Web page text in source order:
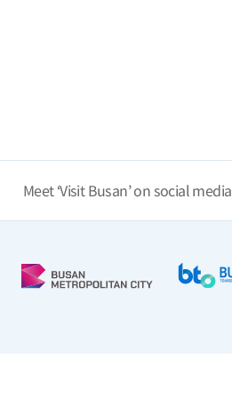
Meet ‘Visit Busan’ on social media